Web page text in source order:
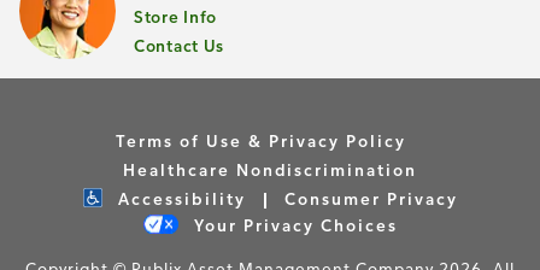
Store Info
Contact Us
Terms of Use & Privacy Policy
Healthcare Nondiscrimination
Accessibility
Consumer Privacy
Your Privacy Choices